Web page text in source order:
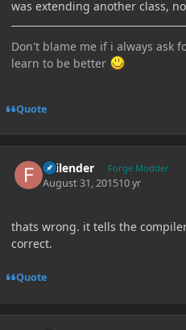
was extending another class,
Don't blame me if i always ask
learn to be better
Quote
Failender Forge Modder
August 31, 201510 yr
thats wrong. it tells the
correct.
Quote